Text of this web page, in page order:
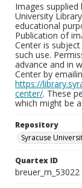
Images supplied
University
educational
Publication of
Center is
such use.
advance and in
Center by
https://
center/. These
which might be
Repository
Syracuse
Quartex ID
breuer_m_53022